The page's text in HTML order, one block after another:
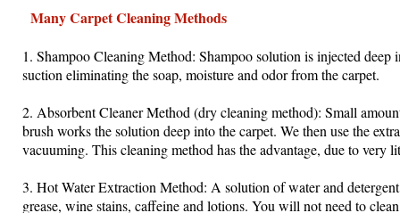
Many Carpet Cleaning Methods
1. Shampoo Cleaning Method: Shampoo solution is injected
suction eliminating the soap, moisture and odor from the carpet.
2. Absorbent Cleaner Method (dry cleaning method): Small
brush works the solution deep into the carpet. We then use the
vacuuming. This cleaning method has the advantage, due to
3. Hot Water Extraction Method: A solution of water and
grease, wine stains, caffeine and lotions. You will not need to